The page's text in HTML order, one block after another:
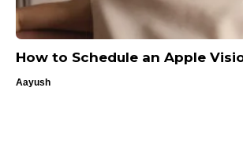
How to Schedule an Apple
Aayush